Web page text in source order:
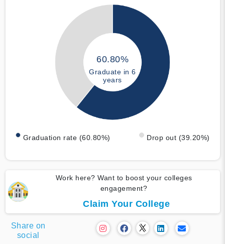
60.80%
Graduate in 6
years
Graduation rate (60.80%) Drop out (39.20%)
Work here? Want to boost your colleges
engagement?
Claim Your College
Share on
social